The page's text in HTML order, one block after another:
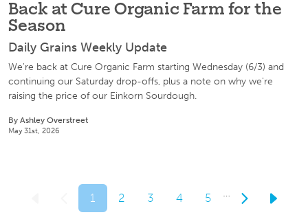
Back at Cure Organic Farm for the
Season
Daily Grains Weekly Update
We're back at Cure Organic Farm starting Wednesday (6/3) and
continuing our Saturday drop-offs, plus a note on why we're
raising the price of our Einkorn Sourdough.
By Ashley Overstreet
May 31st, 2026
1 2 3 4 5 …